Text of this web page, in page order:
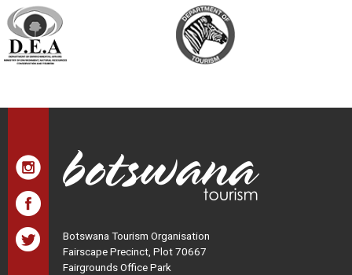
Botswana Tourism Organisation
Fairscape Precinct, Plot 70667
Fairgrounds Office Park